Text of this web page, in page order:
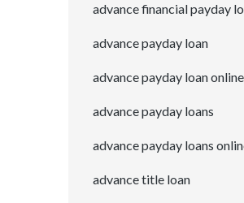
advance financial payday
advance payday loan
advance payday loan online
advance payday loans
advance payday loans
advance title loan